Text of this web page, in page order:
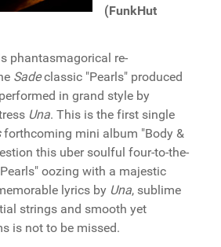
(FunkHut
phantasmagorical re-
Sadeclassic "Pearls" produced
in grand style by
Una. This is the first single
forthcoming mini album "Body &
this uber soulful four-to-the-
oozing with a majestic
lyrics by Una, sublime
strings and smooth yet
is not to be missed.